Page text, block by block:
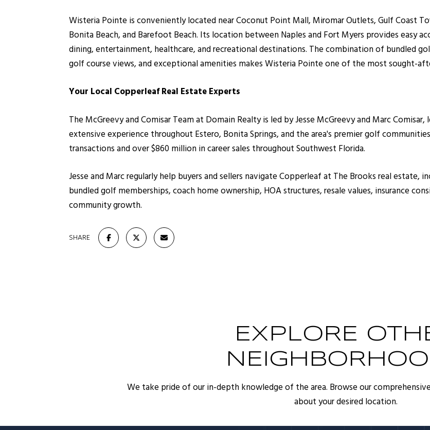
Wisteria Pointe is conveniently located near Coconut Point Mall, Miromar Outlets, Gulf Coast
Bonita Beach, and Barefoot Beach. Its location between Naples and Fort Myers provides easy
dining, entertainment, healthcare, and recreational destinations. The combination of bundled
golf course views, and exceptional amenities makes Wisteria Pointe one of the most sought-
Your Local Copperleaf Real Estate Experts
The McGreevy and Comisar Team at Domain Realty is led by Jesse McGreevy and Marc
extensive experience throughout Estero, Bonita Springs, and the area's premier golf
transactions and over $860 million in career sales throughout Southwest Florida.
Jesse and Marc regularly help buyers and sellers navigate Copperleaf at The Brooks real estate,
bundled golf memberships, coach home ownership, HOA structures, resale values, insurance
community growth.
SHARE
EXPLORE
We take pride of our in-depth knowledge of the area. Browse our
about your desired location.